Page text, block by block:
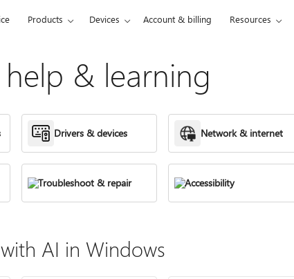
Products Devices Account & billing Resources
& learning
Drivers & devices Network & internet
Troubleshoot & repair Accessibility
AI in Windows